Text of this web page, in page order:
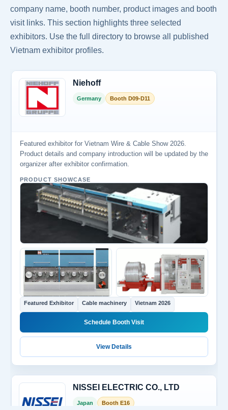
company name, booth number, product images and booth
visit links. This section highlights three selected
exhibitors. Use the full directory to browse all published
Vietnam exhibitor profiles.